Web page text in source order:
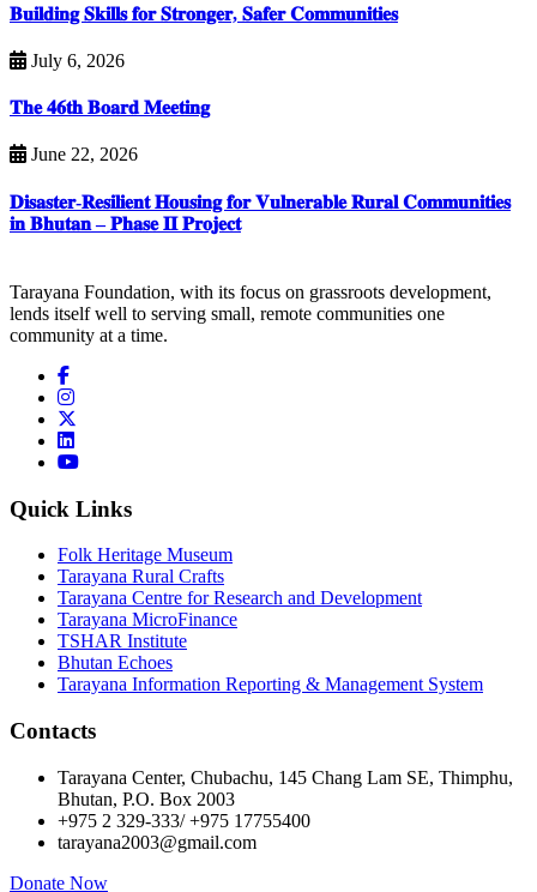
𝐁𝐮𝐢𝐥𝐝𝐢𝐧𝐠 𝐒𝐤𝐢𝐥𝐥𝐬 𝐟𝐨𝐫 𝐒𝐭𝐫𝐨𝐧𝐠𝐞𝐫, 𝐒𝐚𝐟𝐞𝐫 𝐂𝐨𝐦𝐦𝐮𝐧𝐢𝐭𝐢𝐞𝐬
July 6, 2026
𝐓𝐡𝐞 𝟒𝟔𝐭𝐡 𝐁𝐨𝐚𝐫𝐝 𝐌𝐞𝐞𝐭𝐢𝐧𝐠
June 22, 2026
𝐃𝐢𝐬𝐚𝐬𝐭𝐞𝐫-𝐑𝐞𝐬𝐢𝐥𝐢𝐞𝐧𝐭 𝐇𝐨𝐮𝐬𝐢𝐧𝐠 𝐟𝐨𝐫 𝐕𝐮𝐥𝐧𝐞𝐫𝐚𝐛𝐥𝐞 𝐑𝐮𝐫𝐚𝐥 𝐂𝐨𝐦𝐦𝐮𝐧𝐢𝐭𝐢𝐞𝐬
𝐢𝐧 𝐁𝐡𝐮𝐭𝐚𝐧 – 𝐏𝐡𝐚𝐬𝐞 𝐈𝐈 𝐏𝐫𝐨𝐣𝐞𝐜𝐭
Tarayana Foundation, with its focus on grassroots development,
lends itself well to serving small, remote communities one
community at a time.
Quick Links
Folk Heritage Museum
Tarayana Rural Crafts
Tarayana Centre for Research and Development
Tarayana MicroFinance
TSHAR Institute
Bhutan Echoes
Tarayana Information Reporting & Management System
Contacts
Tarayana Center, Chubachu, 145 Chang Lam SE, Thimphu,
Bhutan, P.O. Box 2003
+975 2 329-333/ +975 17755400
tarayana2003@gmail.com
Donate Now